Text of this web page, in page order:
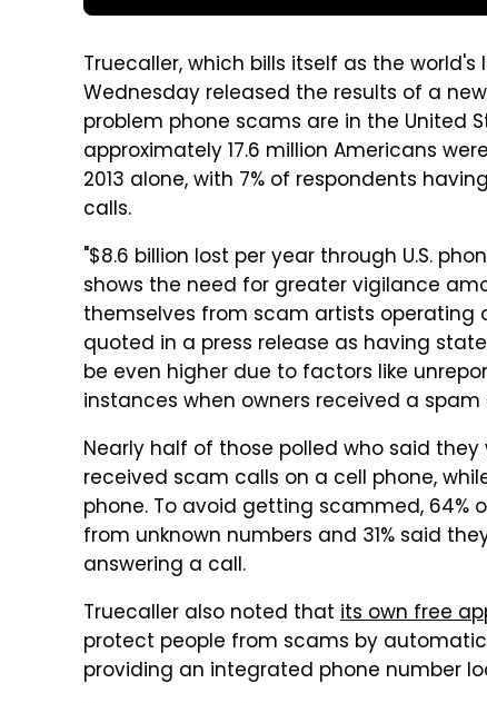
Truecaller, which bills itself as the
Wednesday released the results of a
problem phone scams are in the United
approximately 17.6 million Americans
2013 alone, with 7% of respondents
calls.
"$8.6 billion lost per year through U.S.
shows the need for greater vigilance
themselves from scam artists operating
quoted in a press release as having
be even higher due to factors like
instances when owners received a spam
Nearly half of those polled who said
received scam calls on a cell phone,
phone. To avoid getting scammed, 64%
from unknown numbers and 31% said
answering a call.
Truecaller also noted that its own free
protect people from scams by
providing an integrated phone number